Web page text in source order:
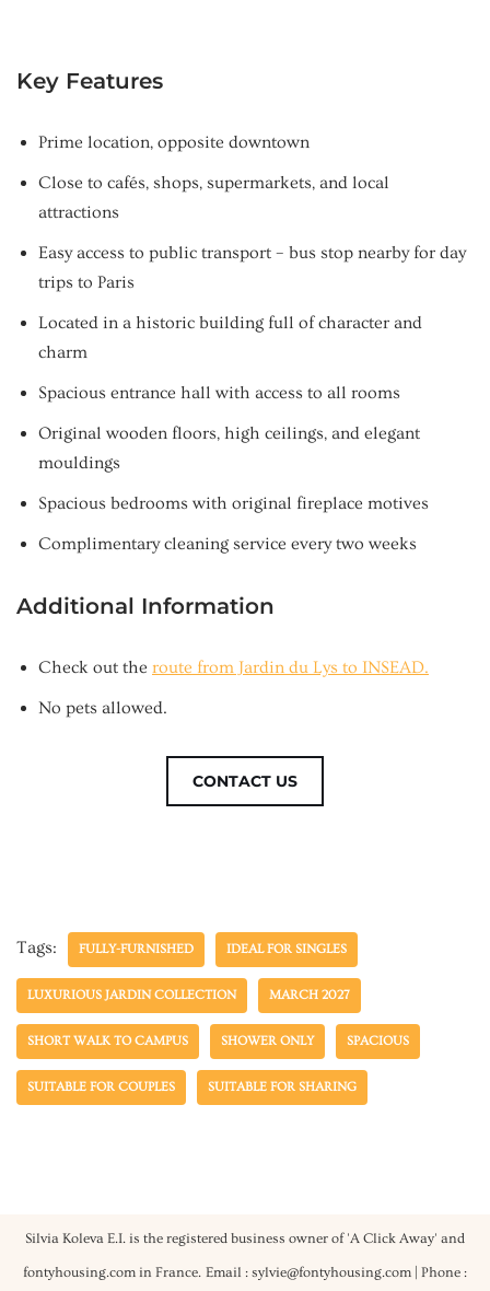
Key Features
Prime location, opposite downtown
Close to cafés, shops, supermarkets, and local
attractions
Easy access to public transport – bus stop nearby for day
trips to Paris
Located in a historic building full of character and
charm
Spacious entrance hall with access to all rooms
Original wooden floors, high ceilings, and elegant
mouldings
Spacious bedrooms with original fireplace motives
Complimentary cleaning service every two weeks
Additional Information
Check out the route from Jardin du Lys to INSEAD.
No pets allowed.
CONTACT US
Tags: FULLY-FURNISHED IDEAL FOR SINGLES
LUXURIOUS JARDIN COLLECTION MARCH 2027
SHORT WALK TO CAMPUS SHOWER ONLY SPACIOUS
SUITABLE FOR COUPLES SUITABLE FOR SHARING
Silvia Koleva E.I. is the registered business owner of 'A Click Away' and
fontyhousing.com in France. Email : sylvie@fontyhousing.com | Phone :